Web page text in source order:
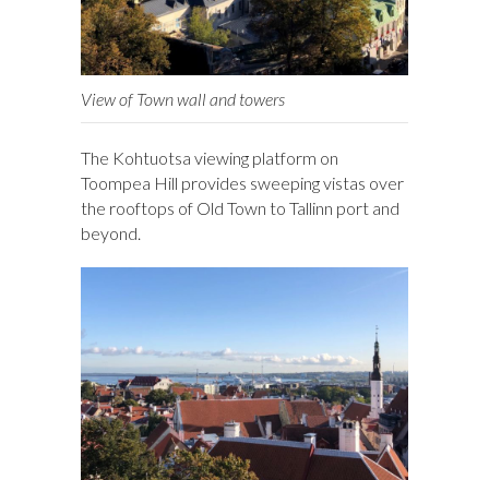
View of Town wall and towers
The Kohtuotsa viewing platform on
Toompea Hill provides sweeping vistas over
the rooftops of Old Town to Tallinn port and
beyond.